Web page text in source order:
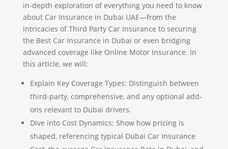
in-depth exploration of everything you need to know
about Car Insurance in Dubai UAE—from the
intricacies of Third Party Car Insurance to securing
the Best Car Insurance in Dubai or even bridging
advanced coverage like Online Motor Insurance. In
this article, we will:
Explain Key Coverage Types: Distinguish between
third-party, comprehensive, and any optional add-
ons relevant to Dubai drivers.
Dive into Cost Dynamics: Show how pricing is
shaped, referencing typical Dubai Car Insurance